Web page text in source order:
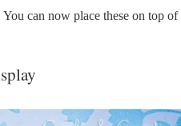
can now place these on top of